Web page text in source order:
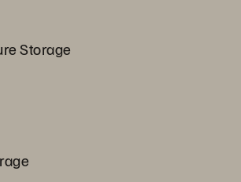
Storage